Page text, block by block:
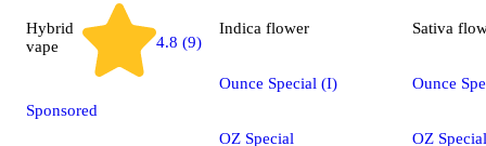
Hybrid
vape
4.8 (9)
Sponsored
Indica flower
Ounce Special (I)
OZ Special
Sativa
Ounce
OZ Special